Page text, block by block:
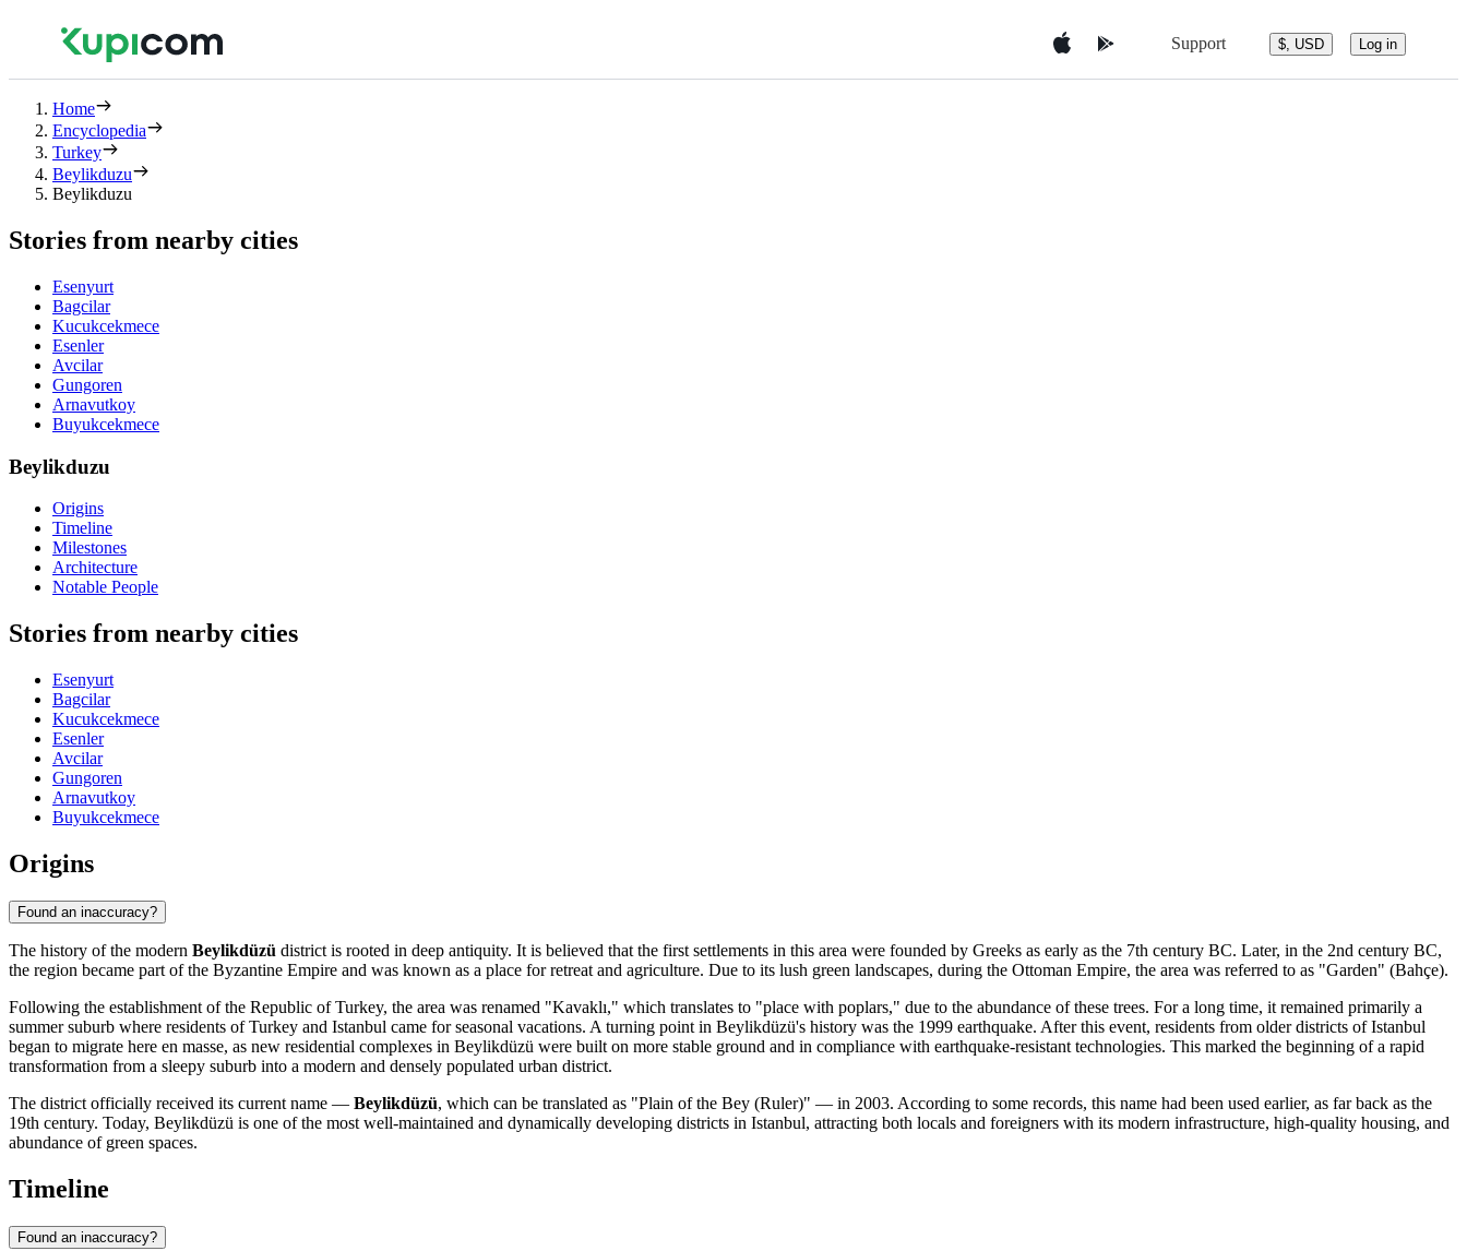
Support $, USD Log in
Home
Encyclopedia
Turkey
Beylikduzu
Beylikduzu
Stories from nearby cities
Esenyurt
Bagcilar
Kucukcekmece
Esenler
Avcilar
Gungoren
Arnavutkoy
Buyukcekmece
Beylikduzu
Origins
Timeline
Milestones
Architecture
Notable People
Stories from nearby cities
Esenyurt
Bagcilar
Kucukcekmece
Esenler
Avcilar
Gungoren
Arnavutkoy
Buyukcekmece
Origins
Found an inaccuracy?
The history of the modern Beylikdüzü district is rooted in deep antiquity. It is believed that the first settlements in this area were founded by Greeks as early as the 7th century BC. Later, in the 2nd century BC,
the region became part of the Byzantine Empire and was known as a place for retreat and agriculture. Due to its lush green landscapes, during the Ottoman Empire, the area was referred to as "Garden" (Bahçe).
Following the establishment of the Republic of Turkey, the area was renamed "Kavaklı," which translates to "place with poplars," due to the abundance of these trees. For a long time, it remained primarily a
summer suburb where residents of Turkey and Istanbul came for seasonal vacations. A turning point in Beylikdüzü's history was the 1999 earthquake. After this event, residents from older districts of Istanbul
began to migrate here en masse, as new residential complexes in Beylikdüzü were built on more stable ground and in compliance with earthquake-resistant technologies. This marked the beginning of a rapid
transformation from a sleepy suburb into a modern and densely populated urban district.
The district officially received its current name — Beylikdüzü, which can be translated as "Plain of the Bey (Ruler)" — in 2003. According to some records, this name had been used earlier, as far back as the
19th century. Today, Beylikdüzü is one of the most well-maintained and dynamically developing districts in Istanbul, attracting both locals and foreigners with its modern infrastructure, high-quality housing, and
abundance of green spaces.
Timeline
Found an inaccuracy?